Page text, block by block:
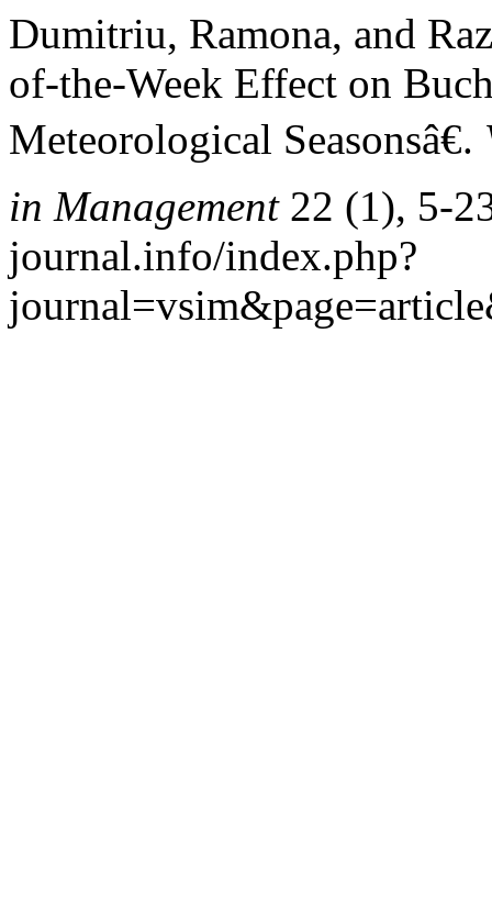
Dumitriu, Ramona, and
of-the-Week Effect on
Meteorological Seasonsâ€.
in Management22 (1), 5-
journal.info/index.php?